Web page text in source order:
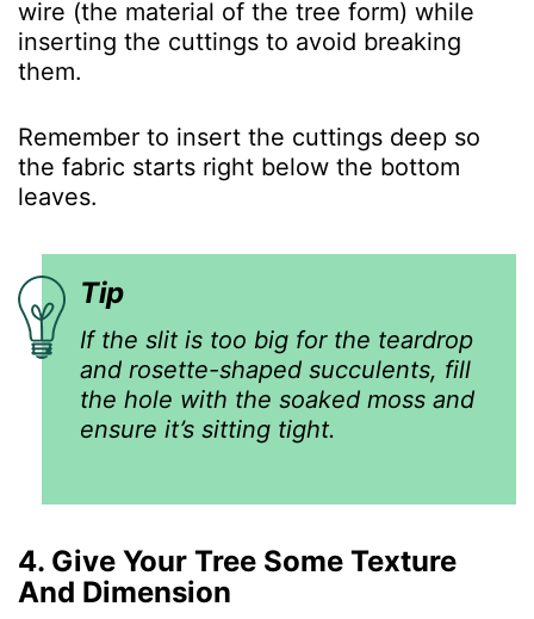
wire (the material of the tree form) while
inserting the cuttings to avoid breaking
them.
Remember to insert the cuttings deep so
the fabric starts right below the bottom
leaves.
Tip
If the slit is too big for the teardrop
and rosette-shaped succulents, fill
the hole with the soaked moss and
ensure it’s sitting tight.
4. Give Your Tree Some Texture
And Dimension